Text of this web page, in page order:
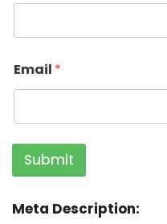
Email *
Submit
Meta Description: